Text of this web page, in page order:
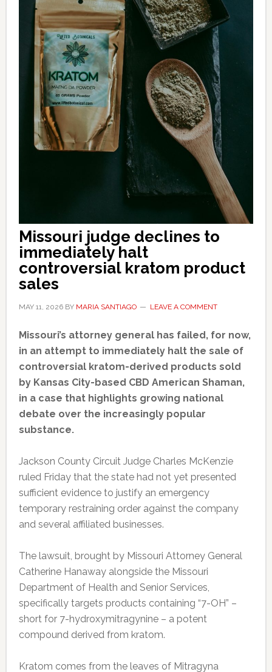
Missouri judge declines to
immediately halt
controversial kratom product
sales
MAY 11, 2026BY MARIA SANTIAGO LEAVE A COMMENT
Missouri’s attorney general has failed, for now,
in an attempt to immediately halt the sale of
controversial kratom-derived products sold
by Kansas City-based CBD American Shaman,
in a case that highlights growing national
debate over the increasingly popular
substance.
Jackson County Circuit Judge Charles McKenzie
ruled Friday that the state had not yet presented
sufficient evidence to justify an emergency
temporary restraining order against the company
and several affiliated businesses.
The lawsuit, brought by Missouri Attorney General
Catherine Hanaway alongside the Missouri
Department of Health and Senior Services,
specifically targets products containing “7-OH” –
short for 7-hydroxymitragynine – a potent
compound derived from kratom.
Kratom comes from the leaves of Mitragyna